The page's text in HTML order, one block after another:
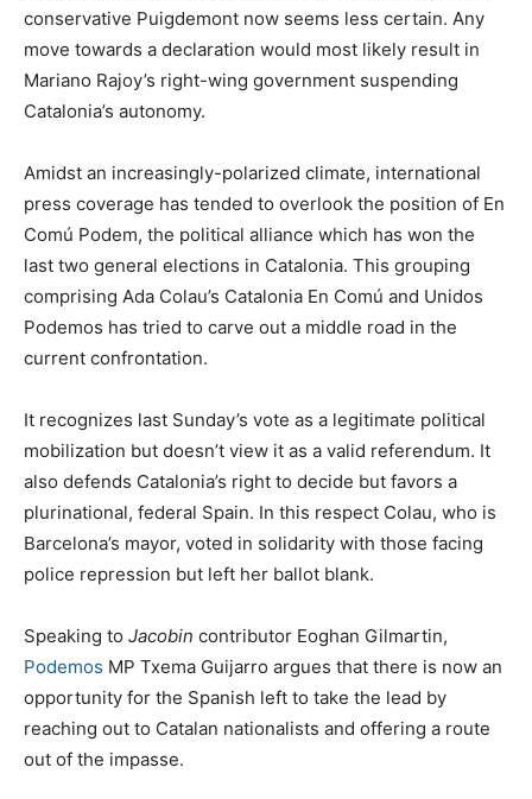
conservative Puigdemont now seems less certain. Any
move towards a declaration would most likely result in
Mariano Rajoy’s right-wing government suspending
Catalonia’s autonomy.
Amidst an increasingly-polarized climate, international
press coverage has tended to overlook the position of En
Comú Podem, the political alliance which has won the
last two general elections in Catalonia. This grouping
comprising Ada Colau’s Catalonia En Comú and Unidos
Podemos has tried to carve out a middle road in the
current confrontation.
It recognizes last Sunday’s vote as a legitimate political
mobilization but doesn’t view it as a valid referendum. It
also defends Catalonia’s right to decide but favors a
plurinational, federal Spain. In this respect Colau, who is
Barcelona’s mayor, voted in solidarity with those facing
police repression but left her ballot blank.
Speaking to Jacobin contributor Eoghan Gilmartin,
Podemos MP Txema Guijarro argues that there is now an
opportunity for the Spanish left to take the lead by
reaching out to Catalan nationalists and offering a route
out of the impasse.